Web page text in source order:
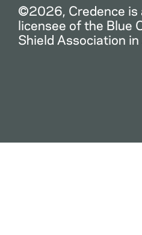
©2026, Credence is
licensee of the Blue
Shield Association